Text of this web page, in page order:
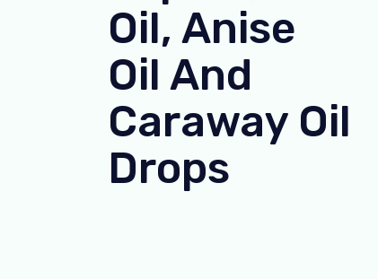
Oil, Anise
Oil And
Caraway Oil
Drops